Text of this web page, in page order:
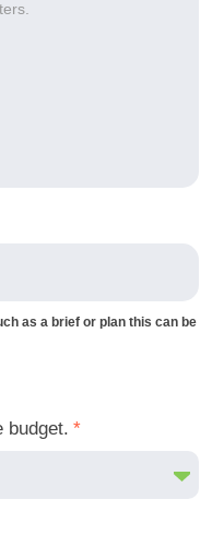
as a brief or plan this can be
budget. *